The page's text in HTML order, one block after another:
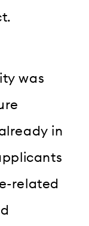
was
in
related